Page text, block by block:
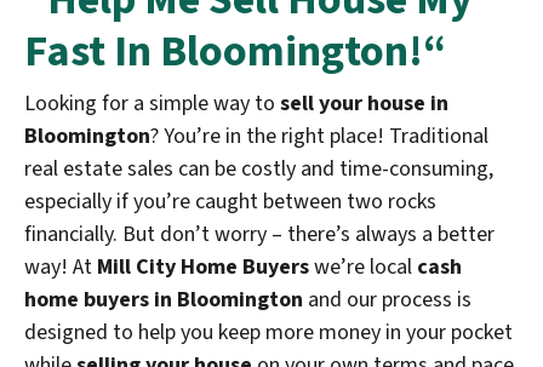
Fast In Bloomington!“
Looking for a simple way to sell your house in
Bloomington? You’re in the right place! Traditional
real estate sales can be costly and time-consuming,
especially if you’re caught between two rocks
financially. But don’t worry – there’s always a better
way! At Mill City Home Buyerswe’re local cash
home buyers in Bloomington and our process is
designed to help you keep more money in your pocket